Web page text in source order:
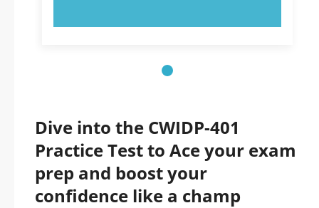
Dive into the CWIDP-401
Practice Test to Ace your exam
prep and boost your
confidence like a champ